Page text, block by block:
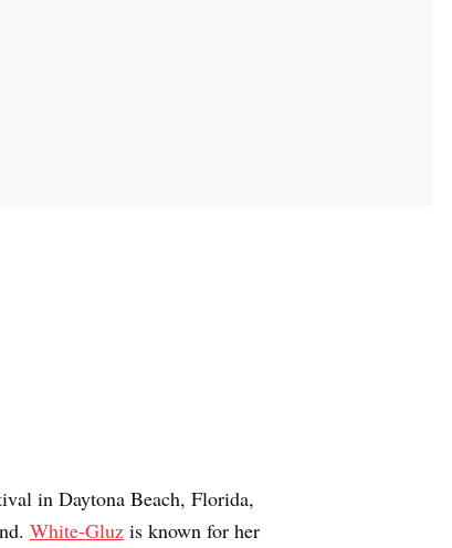
in Daytona Beach, Florida,
White-Gluz is known for her